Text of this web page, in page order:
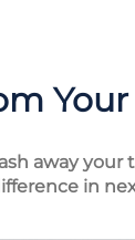
away
in